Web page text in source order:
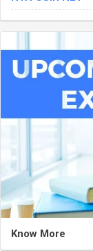
Know More